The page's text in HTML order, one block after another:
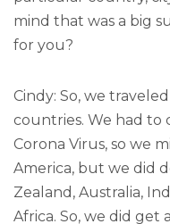
mind that was a big
for you?
Cindy: So, we
countries. We had to
Corona Virus, so we
America, but we did
Zealand, Australia,
Africa. So, we did